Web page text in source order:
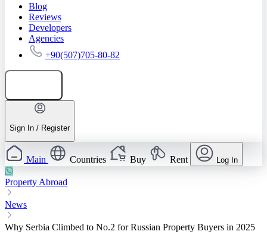
Blog
Reviews
Developers
Agencies
+90(507)705-80-82
Sign In / Register
Main Countries Buy Rent Log In
Property Abroad
News
Why Serbia Climbed to No.2 for Russian Property Buyers in 2025